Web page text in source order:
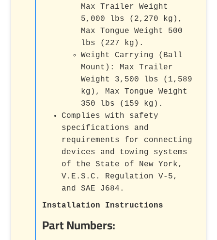
Max Trailer Weight
5,000 lbs (2,270 kg),
Max Tongue Weight 500
lbs (227 kg).
Weight Carrying (Ball
Mount): Max Trailer
Weight 3,500 lbs (1,589
kg), Max Tongue Weight
350 lbs (159 kg).
Complies with safety
specifications and
requirements for connecting
devices and towing systems
of the State of New York,
V.E.S.C. Regulation V-5,
and SAE J684.
Installation Instructions
Part Numbers: